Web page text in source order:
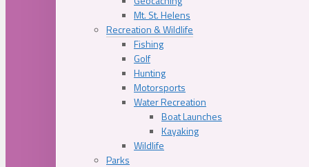
Mt. St. Helens
Recreation & Wildlife
Fishing
Golf
Hunting
Motorsports
Water Recreation
Boat Launches
Kayaking
Wildlife
Parks